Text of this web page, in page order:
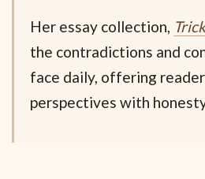
Her essay collection,
the contradictions and
face daily, offering
perspectives with